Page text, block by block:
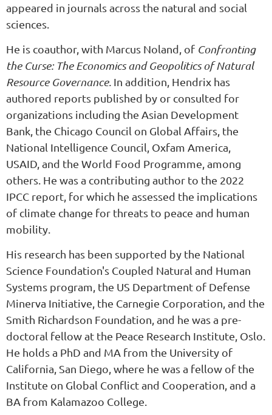
appeared in journals across the natural and social
sciences.
He is coauthor, with Marcus Noland, of Confronting
the Curse: The Economics and Geopolitics of Natural
Resource Governance. In addition, Hendrix has
authored reports published by or consulted for
organizations including the Asian Development
Bank, the Chicago Council on Global Affairs, the
National Intelligence Council, Oxfam America,
USAID, and the World Food Programme, among
others. He was a contributing author to the 2022
IPCC report, for which he assessed the implications
of climate change for threats to peace and human
mobility.
His research has been supported by the National
Science Foundation's Coupled Natural and Human
Systems program, the US Department of Defense
Minerva Initiative, the Carnegie Corporation, and the
Smith Richardson Foundation, and he was a pre-
doctoral fellow at the Peace Research Institute, Oslo.
He holds a PhD and MA from the University of
California, San Diego, where he was a fellow of the
Institute on Global Conflict and Cooperation, and a
BA from Kalamazoo College.